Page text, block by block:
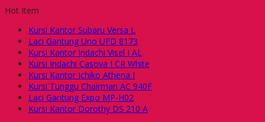
Hot Item
Kursi Kantor Subaru Versa L
Laci Gantung Uno UFD 8173
Kursi Kantor Indachi Visel I AL
Kursi Indachi Casova I CR White
Kursi Kantor Ichiko Athena I
Kursi Tunggu Chairman AC 940F
Laci Gantung Expo MP-H02
Kursi Kantor Dorothy DS 210 A